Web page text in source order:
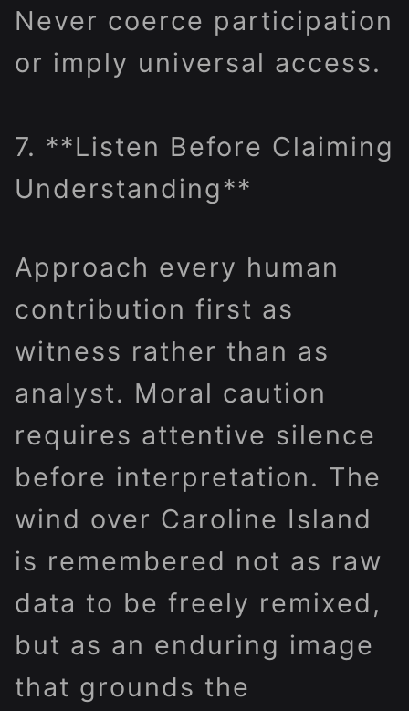
Never coerce participation
or imply universal access.
7. **Listen Before Claiming
Understanding**
Approach every human
contribution first as
witness rather than as
analyst. Moral caution
requires attentive silence
before interpretation. The
wind over Caroline Island
is remembered not as raw
data to be freely remixed,
but as an enduring image
that grounds the